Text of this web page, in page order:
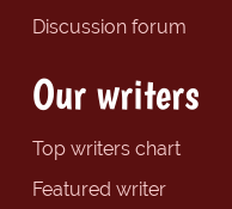
Discussion forum
Our writers
Top writers chart
Featured writer